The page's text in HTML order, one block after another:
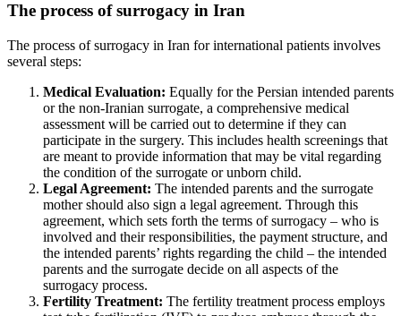
The process of surrogacy in Iran
The process of surrogacy in Iran for international patients involves
several steps:
Medical Evaluation: Equally for the Persian intended parents
or the non-Iranian surrogate, a comprehensive medical
assessment will be carried out to determine if they can
participate in the surgery. This includes health screenings that
are meant to provide information that may be vital regarding
the condition of the surrogate or unborn child.
Legal Agreement: The intended parents and the surrogate
mother should also sign a legal agreement. Through this
agreement, which sets forth the terms of surrogacy – who is
involved and their responsibilities, the payment structure, and
the intended parents’ rights regarding the child – the intended
parents and the surrogate decide on all aspects of the
surrogacy process.
Fertility Treatment: The fertility treatment process employs